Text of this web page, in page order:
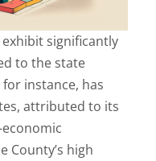
significantly
to the state
for instance, has
attributed to its
County’s high